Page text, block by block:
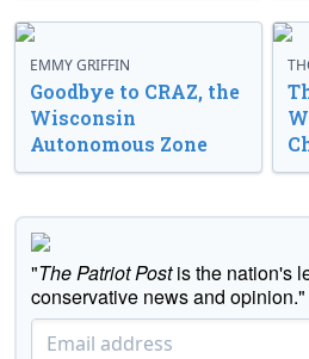
EMMY GRIFFIN
Goodbye to CRAZ, the
Wisconsin
Autonomous Zone
"The Patriot Postis the nation's
conservative news and opinion."